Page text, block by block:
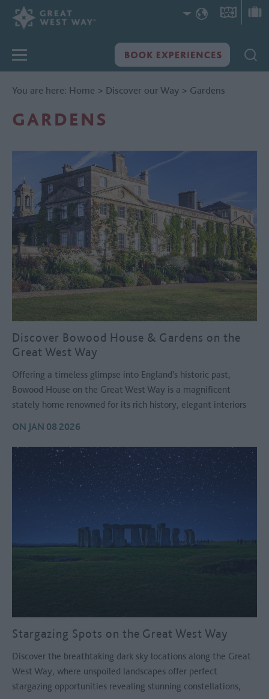
You are here: Home > Discover our Way > Gardens
GARDENS
Discover Bowood House & Gardens on the
Great West Way
Offering a timeless glimpse into England's historic past,
Bowood House on the Great West Way is a magnificent
stately home renowned for its rich history, elegant interiors
ON JAN 08 2026
Stargazing Spots on the Great West Way
Discover the breathtaking dark sky locations along the Great
West Way, where unspoiled landscapes offer perfect
stargazing opportunities revealing stunning constellations,